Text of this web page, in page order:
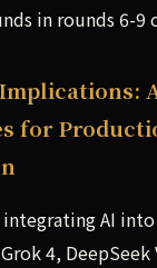
in rounds 6-9
for
integrating AI
4, DeepSeek